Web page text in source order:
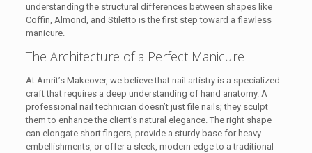
understanding the structural differences between shapes like
Coffin, Almond, and Stiletto is the first step toward a flawless
manicure.
The Architecture of a Perfect Manicure
At Amrit’s Makeover, we believe that nail artistry is a specialized
craft that requires a deep understanding of hand anatomy. A
professional nail technician doesn’t just file nails; they sculpt
them to enhance the client’s natural elegance. The right shape
can elongate short fingers, provide a sturdy base for heavy
embellishments, or offer a sleek, modern edge to a traditional